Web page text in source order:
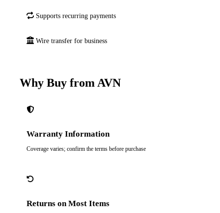
Supports recurring payments
Wire transfer for business
Why Buy from AVN
Warranty Information
Coverage varies; confirm the terms before purchase
Returns on Most Items